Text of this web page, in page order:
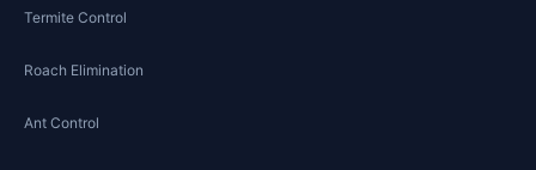
Termite Control
Roach Elimination
Ant Control